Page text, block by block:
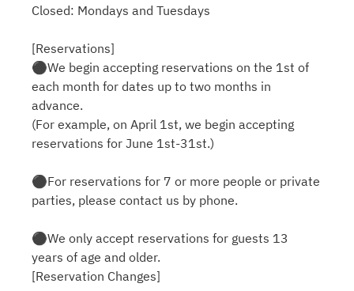
Closed: Mondays and Tuesdays
[Reservations]
⚫︎We begin accepting reservations on the 1st of
each month for dates up to two months in
advance.
(For example, on April 1st, we begin accepting
reservations for June 1st-31st.)
⚫︎For reservations for 7 or more people or private
parties, please contact us by phone.
⚫︎We only accept reservations for guests 13
years of age and older.
[Reservation Changes]